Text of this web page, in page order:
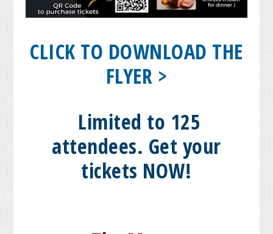
CLICK TO DOWNLOAD THE
FLYER >
Limited to 125
attendees. Get your
tickets NOW!